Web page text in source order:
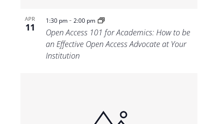
APR
11
1:30 pm- 2:00 pm
Open Access 101 for Academics: How to be
an Effective Open Access Advocate at Your
Institution